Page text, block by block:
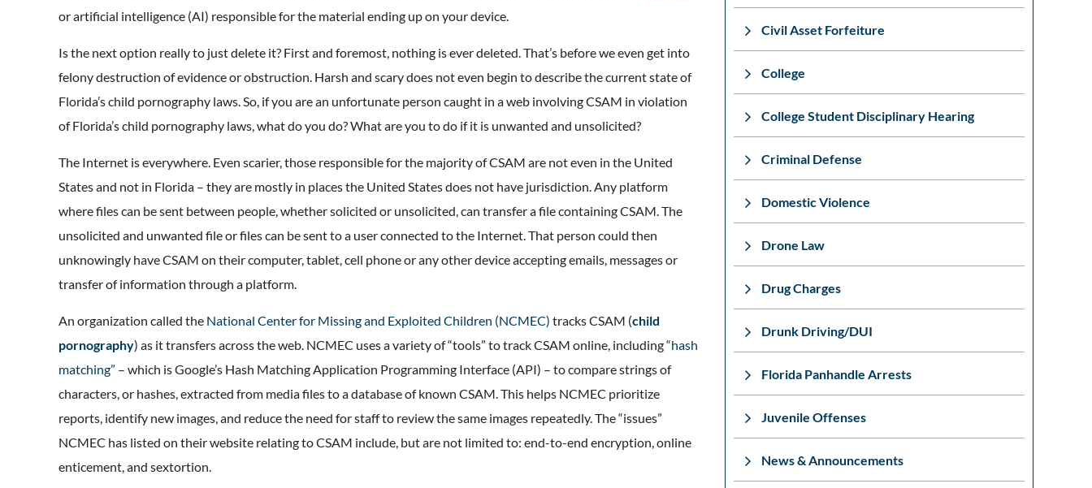
or artificial intelligence (AI) responsible for the material ending up on your device.
Is the next option really to just delete it? First and foremost, nothing is ever deleted. That’s before we even get into
felony destruction of evidence or obstruction. Harsh and scary does not even begin to describe the current state of
Florida’s child pornography laws. So, if you are an unfortunate person caught in a web involving CSAM in violation
of Florida’s child pornography laws, what do you do? What are you to do if it is unwanted and unsolicited?
The Internet is everywhere. Even scarier, those responsible for the majority of CSAM are not even in the United
States and not in Florida – they are mostly in places the United States does not have jurisdiction. Any platform
where files can be sent between people, whether solicited or unsolicited, can transfer a file containing CSAM. The
unsolicited and unwanted file or files can be sent to a user connected to the Internet. That person could then
unknowingly have CSAM on their computer, tablet, cell phone or any other device accepting emails, messages or
transfer of information through a platform.
An organization called the National Center for Missing and Exploited Children (NCMEC) tracks CSAM (child
pornography) as it transfers across the web. NCMEC uses a variety of “tools” to track CSAM online, including“hash
matching” – which is Google’s Hash Matching Application Programming Interface (API) – to compare strings of
characters, or hashes, extracted from media files to a database of known CSAM. This helps NCMEC prioritize
reports, identify new images, and reduce the need for staff to review the same images repeatedly. The “issues”
NCMEC has listed on their website relating to CSAM include, but are not limited to: end-to-end encryption, online
enticement, and sextortion.
Civil Asset Forfeiture
College
College Student Disciplinary Hearing
Criminal Defense
Domestic Violence
Drone Law
Drug Charges
Drunk Driving/DUI
Florida Panhandle Arrests
Juvenile Offenses
News & Announcements